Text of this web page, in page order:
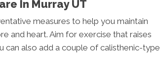
In Murray UT
measures to help you maintain
and heart. Aim for exercise that raises
can also add a couple of calisthenic-type